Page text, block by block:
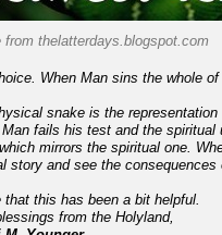
from thelatterdays.blogspot.com
When Man sins the whole
snake is the
Man fails his test and the
mirrors the spiritual one.
story and see the consequences
that this has been a bit helpful.
from the Holyland,